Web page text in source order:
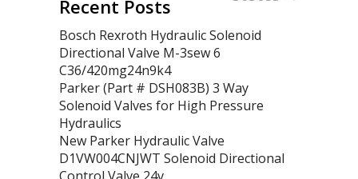
Recent Posts
Bosch Rexroth Hydraulic Solenoid
Directional Valve M-3sew 6
C36/420mg24n9k4
Parker (Part # DSH083B) 3 Way
Solenoid Valves for High Pressure
Hydraulics
New Parker Hydraulic Valve
D1VW004CNJWT Solenoid Directional